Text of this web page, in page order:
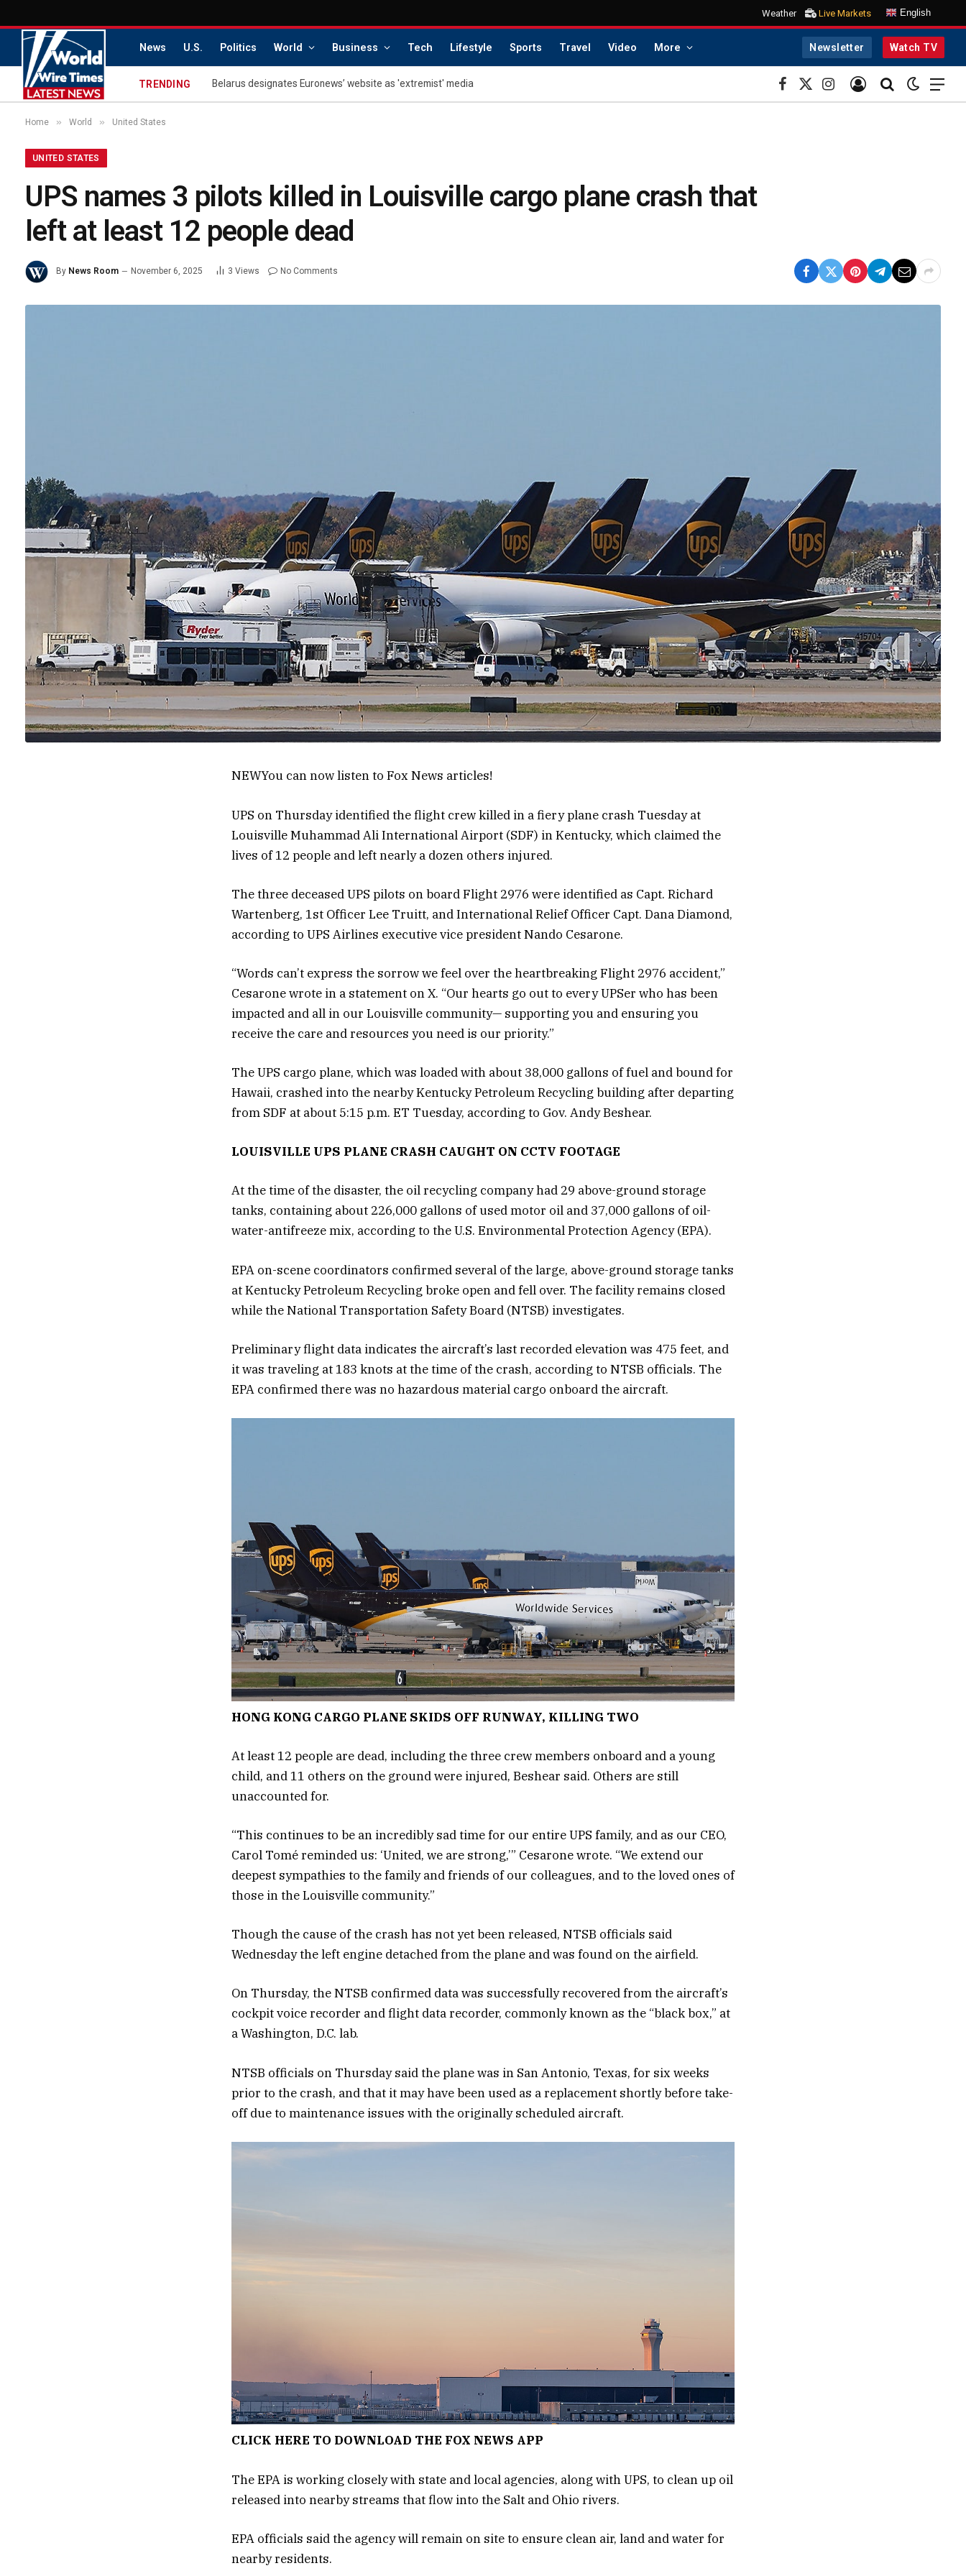
Weather Live Markets English
News U.S. Politics World Business Tech Lifestyle Sports Travel Video More Newsletter Watch TV
TRENDING Belarus designates Euronews’ website as 'extremist' media
Facebook
X
(Twitter)
Instagram
Home » World » United States
UNITED STATES
UPS names 3 pilots killed in Louisville cargo plane crash that
left at least 12 people dead
By News Room November 6, 2025 3 Views No Comments
NEWYou can now listen to Fox News articles!
UPS on Thursday identified the flight crew killed in a fiery plane crash Tuesday at
Louisville Muhammad Ali International Airport (SDF) in Kentucky, which claimed the
lives of 12 people and left nearly a dozen others injured.
The three deceased UPS pilots on board Flight 2976 were identified as Capt. Richard
Wartenberg, 1st Officer Lee Truitt, and International Relief Officer Capt. Dana Diamond,
according to UPS Airlines executive vice president Nando Cesarone.
“Words can’t express the sorrow we feel over the heartbreaking Flight 2976 accident,”
Cesarone wrote in a statement on X. “Our hearts go out to every UPSer who has been
impacted and all in our Louisville community— supporting you and ensuring you
receive the care and resources you need is our priority.”
The UPS cargo plane, which was loaded with about 38,000 gallons of fuel and bound for
Hawaii, crashed into the nearby Kentucky Petroleum Recycling building after departing
from SDF at about 5:15 p.m. ET Tuesday, according to Gov. Andy Beshear.
LOUISVILLE UPS PLANE CRASH CAUGHT ON CCTV FOOTAGE
At the time of the disaster, the oil recycling company had 29 above-ground storage
tanks, containing about 226,000 gallons of used motor oil and 37,000 gallons of oil-
water-antifreeze mix, according to the U.S. Environmental Protection Agency (EPA).
EPA on-scene coordinators confirmed several of the large, above-ground storage tanks
at Kentucky Petroleum Recycling broke open and fell over. The facility remains closed
while the National Transportation Safety Board (NTSB) investigates.
Preliminary flight data indicates the aircraft’s last recorded elevation was 475 feet, and
it was traveling at 183 knots at the time of the crash, according to NTSB officials. The
EPA confirmed there was no hazardous material cargo onboard the aircraft.
HONG KONG CARGO PLANE SKIDS OFF RUNWAY, KILLING TWO
At least 12 people are dead, including the three crew members onboard and a young
child, and 11 others on the ground were injured, Beshear said. Others are still
unaccounted for.
“This continues to be an incredibly sad time for our entire UPS family, and as our CEO,
Carol Tomé reminded us: ‘United, we are strong,’” Cesarone wrote. “We extend our
deepest sympathies to the family and friends of our colleagues, and to the loved ones of
those in the Louisville community.”
Though the cause of the crash has not yet been released, NTSB officials said
Wednesday the left engine detached from the plane and was found on the airfield.
On Thursday, the NTSB confirmed data was successfully recovered from the aircraft’s
cockpit voice recorder and flight data recorder, commonly known as the “black box,” at
a Washington, D.C. lab.
NTSB officials on Thursday said the plane was in San Antonio, Texas, for six weeks
prior to the crash, and that it may have been used as a replacement shortly before take-
off due to maintenance issues with the originally scheduled aircraft.
CLICK HERE TO DOWNLOAD THE FOX NEWS APP
The EPA is working closely with state and local agencies, along with UPS, to clean up oil
released into nearby streams that flow into the Salt and Ohio rivers.
EPA officials said the agency will remain on site to ensure clean air, land and water for
nearby residents.